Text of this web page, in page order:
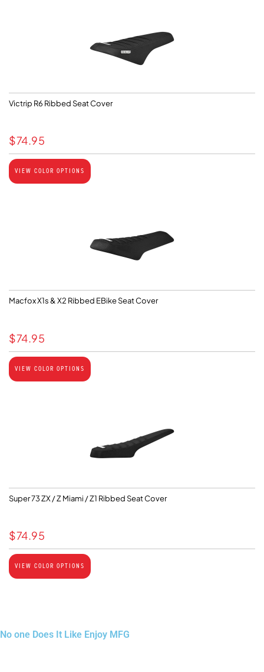
Victrip R6 Ribbed Seat Cover
$74.95
VIEW COLOR OPTIONS
Macfox X1s & X2 Ribbed EBike Seat Cover
$74.95
VIEW COLOR OPTIONS
Super 73 ZX / Z Miami / Z1 Ribbed Seat Cover
$74.95
VIEW COLOR OPTIONS
No one Does It Like Enjoy MFG